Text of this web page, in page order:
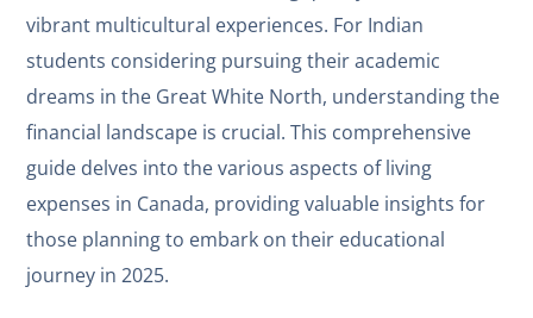
vibrant multicultural experiences. For Indian
students considering pursuing their academic
dreams in the Great White North, understanding the
financial landscape is crucial. This comprehensive
guide delves into the various aspects of living
expenses in Canada, providing valuable insights for
those planning to embark on their educational
journey in 2025.